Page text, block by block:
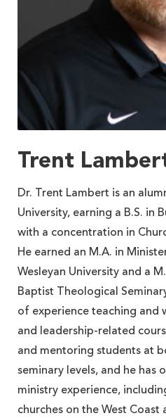
Trent
Dr. Trent Lambert is an
University, earning a B.S. in
with a concentration in
He earned an M.A. in
Wesleyan University and a
Baptist Theological
of experience teaching and
and leadership-related
and mentoring students at
seminary levels, and he has
ministry experience,
churches on the West Coast